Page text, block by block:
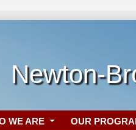
Newton-
WE ARE OUR